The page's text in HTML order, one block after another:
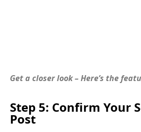
Get a closer look – Here’s the
Step 5: Confirm Your
Post